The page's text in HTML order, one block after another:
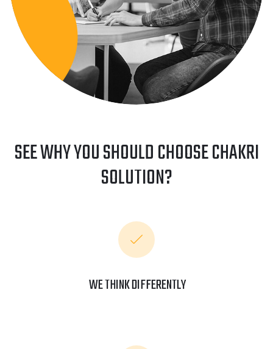
SEE WHY YOU SHOULD CHOOSE CHAKRI
SOLUTION?
WE THINK DIFFERENTLY